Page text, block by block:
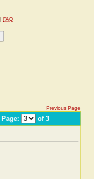
| FAQ
Previous Page
Page: of 3